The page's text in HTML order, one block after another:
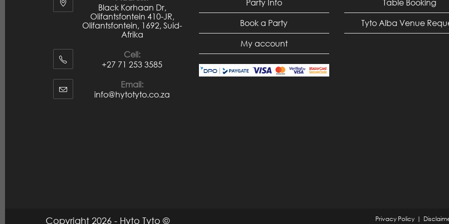
Black Korhaan Dr,
Olifantsfontein 410-JR,
Olifantsfontein, 1692, Suid-
Afrika
Cell:
+27 71 253 3585
Email:
info@hytotyto.co.za
Party Info
Book a Party
My account
Table Booking
Tyto Alba Venue
Privacy Policy
Copyright 2026 - Hyto Tyto ©